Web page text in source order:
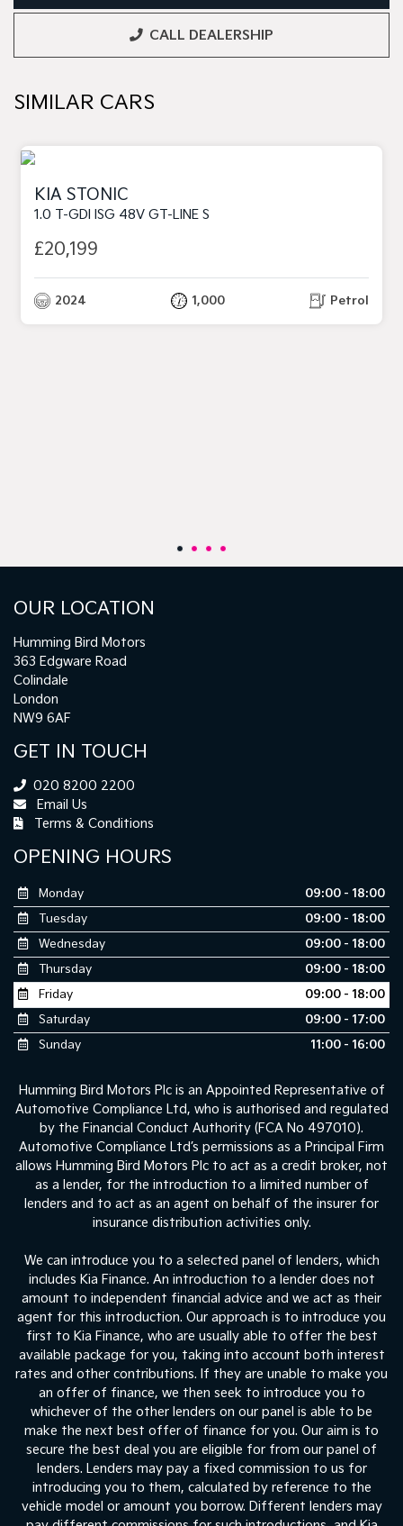
CALL DEALERSHIP
SIMILAR CARS
KIA STONIC
1.0 T-GDI ISG 48V GT-LINE S
£20,199
2024 1,000 Petrol
OUR LOCATION
Humming Bird Motors
363 Edgware Road
Colindale
London
NW9 6AF
GET IN TOUCH
020 8200 2200
Email Us
Terms & Conditions
OPENING HOURS
Monday
09:00 - 18:00
Tuesday
09:00 - 18:00
Wednesday
09:00 - 18:00
Thursday
09:00 - 18:00
Friday
09:00 - 18:00
Saturday
09:00 - 17:00
Sunday
11:00 - 16:00
Humming Bird Motors Plc is an Appointed Representative of
Automotive Compliance Ltd, who is authorised and regulated
by the Financial Conduct Authority (FCA No 497010).
Automotive Compliance Ltd’s permissions as a Principal Firm
allows Humming Bird Motors Plc to act as a credit broker, not
as a lender, for the introduction to a limited number of
lenders and to act as an agent on behalf of the insurer for
insurance distribution activities only.
We can introduce you to a selected panel of lenders, which
includes Kia Finance. An introduction to a lender does not
amount to independent financial advice and we act as their
agent for this introduction. Our approach is to introduce you
first to Kia Finance, who are usually able to offer the best
available package for you, taking into account both interest
rates and other contributions. If they are unable to make you
an offer of finance, we then seek to introduce you to
whichever of the other lenders on our panel is able to be
make the next best offer of finance for you. Our aim is to
secure the best deal you are eligible for from our panel of
lenders. Lenders may pay a fixed commission to us for
introducing you to them, calculated by reference to the
vehicle model or amount you borrow. Different lenders may